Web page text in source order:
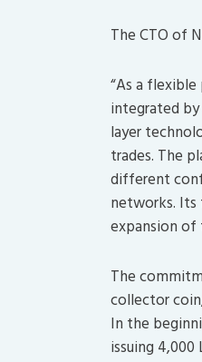
The CTO of
“As a
integrated
layer
trades. The
different
networks. Its
expansion of
The
collector
In the
issuing